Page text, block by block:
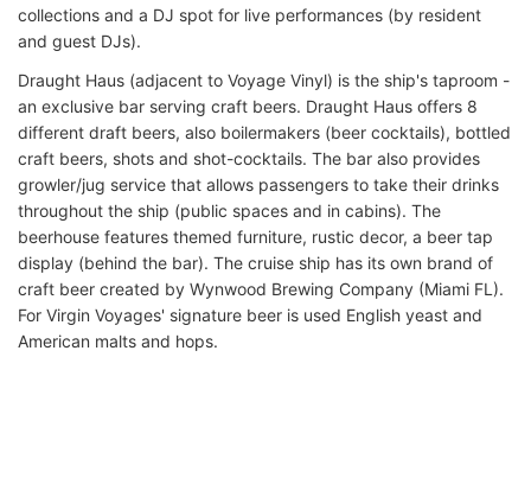
collections and a DJ spot for live performances (by resident
and guest DJs).
Draught Haus (adjacent to Voyage Vinyl) is the ship's taproom -
an exclusive bar serving craft beers. Draught Haus offers 8
different draft beers, also boilermakers (beer cocktails), bottled
craft beers, shots and shot-cocktails. The bar also provides
growler/jug service that allows passengers to take their drinks
throughout the ship (public spaces and in cabins). The
beerhouse features themed furniture, rustic decor, a beer tap
display (behind the bar). The cruise ship has its own brand of
craft beer created by Wynwood Brewing Company (Miami FL).
For Virgin Voyages' signature beer is used English yeast and
American malts and hops.